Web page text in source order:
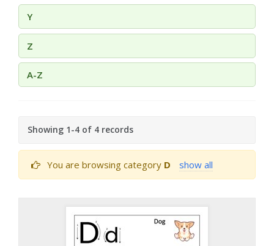
Y
Z
A-Z
Showing 1-4 of 4 records
You are browsing category D show all